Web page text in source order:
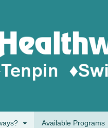
Available Programs